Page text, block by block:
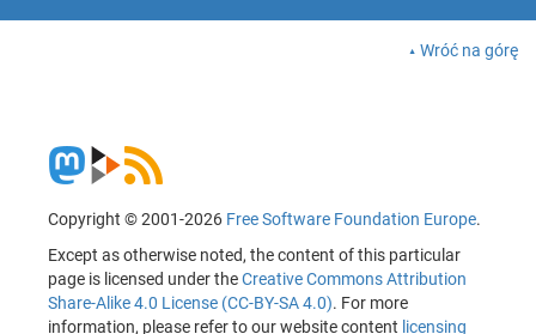
Wróć na górę
Copyright © 2001-2026 Free Software Foundation Europe.
Except as otherwise noted, the content of this particular
page is licensed under theCreative Commons Attribution
Share-Alike 4.0 License (CC-BY-SA 4.0). For more
information, please refer to our website content licensing